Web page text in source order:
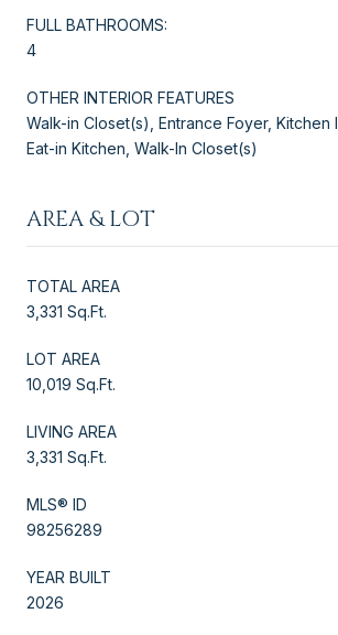
FULL BATHROOMS:
4
OTHER INTERIOR FEATURES
Walk-in Closet(s), Entrance Foyer, Kitchen
Eat-in Kitchen, Walk-In Closet(s)
AREA & LOT
TOTAL AREA
3,331 Sq.Ft.
LOT AREA
10,019 Sq.Ft.
LIVING AREA
3,331 Sq.Ft.
MLS® ID
98256289
YEAR BUILT
2026